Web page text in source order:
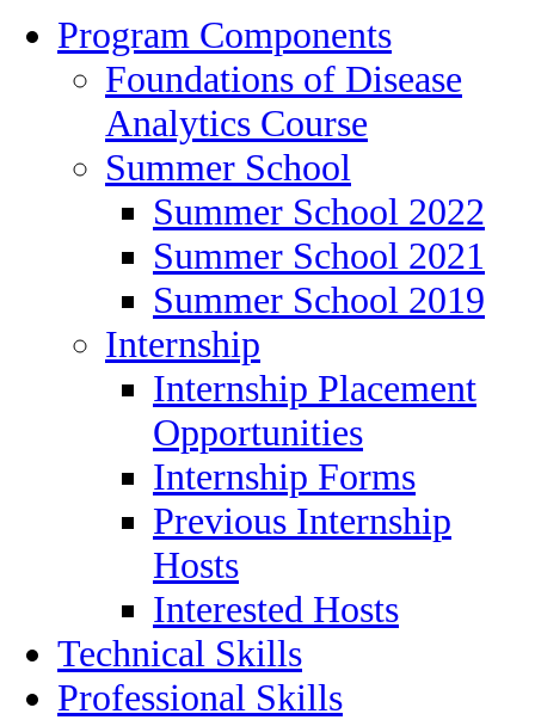
Program Components
Foundations of Disease
Analytics Course
Summer School
Summer School 2022
Summer School 2021
Summer School 2019
Internship
Internship Placement
Opportunities
Internship Forms
Previous Internship
Hosts
Interested Hosts
Technical Skills
Professional Skills